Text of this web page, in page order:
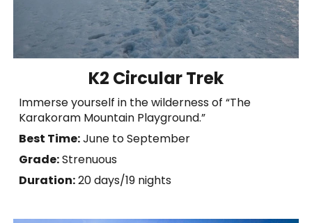
K2 Circular Trek
Immerse yourself in the wilderness of “The
Karakoram Mountain Playground.”
Best Time:June to September
Grade:Strenuous
Duration:20 days/19 nights